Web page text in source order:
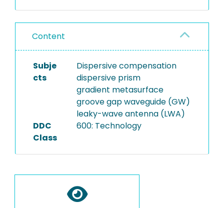
Content
Subje
cts
Dispersive compensation
dispersive prism
gradient metasurface
groove gap waveguide (GW)
leaky-wave antenna (LWA)
DDC
Class
600: Technology